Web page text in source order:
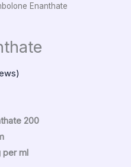
Enanthate
200
per ml